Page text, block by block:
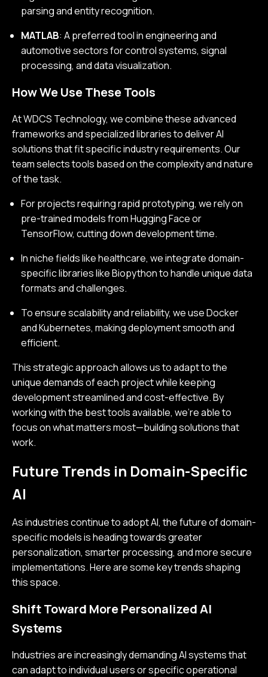
parsing and entity recognition.
MATLAB: A preferred tool in engineering and
automotive sectors for control systems, signal
processing, and data visualization.
How We Use These Tools
At WDCS Technology, we combine these advanced
frameworks and specialized libraries to deliver AI
solutions that fit specific industry requirements. Our
team selects tools based on the complexity and nature
of the task.
For projects requiring rapid prototyping, we rely on
pre-trained models from Hugging Face or
TensorFlow, cutting down development time.
In niche fields like healthcare, we integrate domain-
specific libraries like Biopython to handle unique data
formats and challenges.
To ensure scalability and reliability, we use Docker
and Kubernetes, making deployment smooth and
efficient.
This strategic approach allows us to adapt to the
unique demands of each project while keeping
development streamlined and cost-effective. By
working with the best tools available, we’re able to
focus on what matters most—building solutions that
work.
Future Trends in Domain-Specific
AI
As industries continue to adopt AI, the future of domain-
specific models is heading towards greater
personalization, smarter processing, and more secure
implementations. Here are some key trends shaping
this space.
Shift Toward More Personalized AI
Systems
Industries are increasingly demanding AI systems that
can adapt to individual users or specific operational